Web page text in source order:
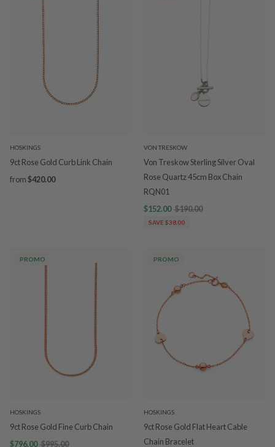
HOSKINGS
9ct Rose Gold Curb Link Chain
from$420.00
VON TRESKOW
Von Treskow Sterling Silver Oval
Rose Quartz 45cm Box Chain
RQN01
$152.00 $190.00
SAVE $38.00
PROMO
HOSKINGS
9ct Rose Gold Fine Curb Chain
$796.00 $995.00
PROMO
HOSKINGS
9ct Rose Gold Flat Heart Cable
Chain Bracelet